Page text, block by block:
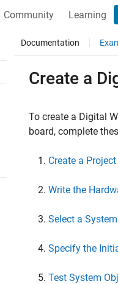
Community Learning
Documentation
Create a
To create a Digital
board, complete
Create a
Write the
Select a
Specify the
Test System